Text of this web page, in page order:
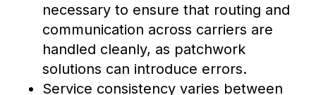
necessary to ensure that routing and
communication across carriers are
handled cleanly, as patchwork
solutions can introduce errors.
Service consistency varies between